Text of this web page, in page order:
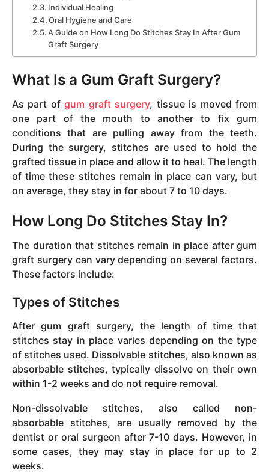
Individual Healing
Oral Hygiene and Care
A Guide on How Long Do Stitches Stay In After Gum
Graft Surgery
What Is a Gum Graft Surgery?
As part ofgum graft surgery, tissue is moved from
one part of the mouth to another to fix gum
conditions that are pulling away from the teeth.
During the surgery, stitches are used to hold the
grafted tissue in place and allow it to heal. The length
of time these stitches remain in place can vary, but
on average, they stay in for about 7 to 10 days.
How Long Do Stitches Stay In?
The duration that stitches remain in place after gum
graft surgery can vary depending on several factors.
These factors include:
Types of Stitches
After gum graft surgery, the length of time that
stitches stay in place varies depending on the type
of stitches used. Dissolvable stitches, also known as
absorbable stitches, typically dissolve on their own
within 1-2 weeks and do not require removal.
Non-dissolvable stitches, also called non-
absorbable stitches, are usually removed by the
dentist or oral surgeon after 7-10 days. However, in
some cases, they may stay in place for up to 2
weeks.